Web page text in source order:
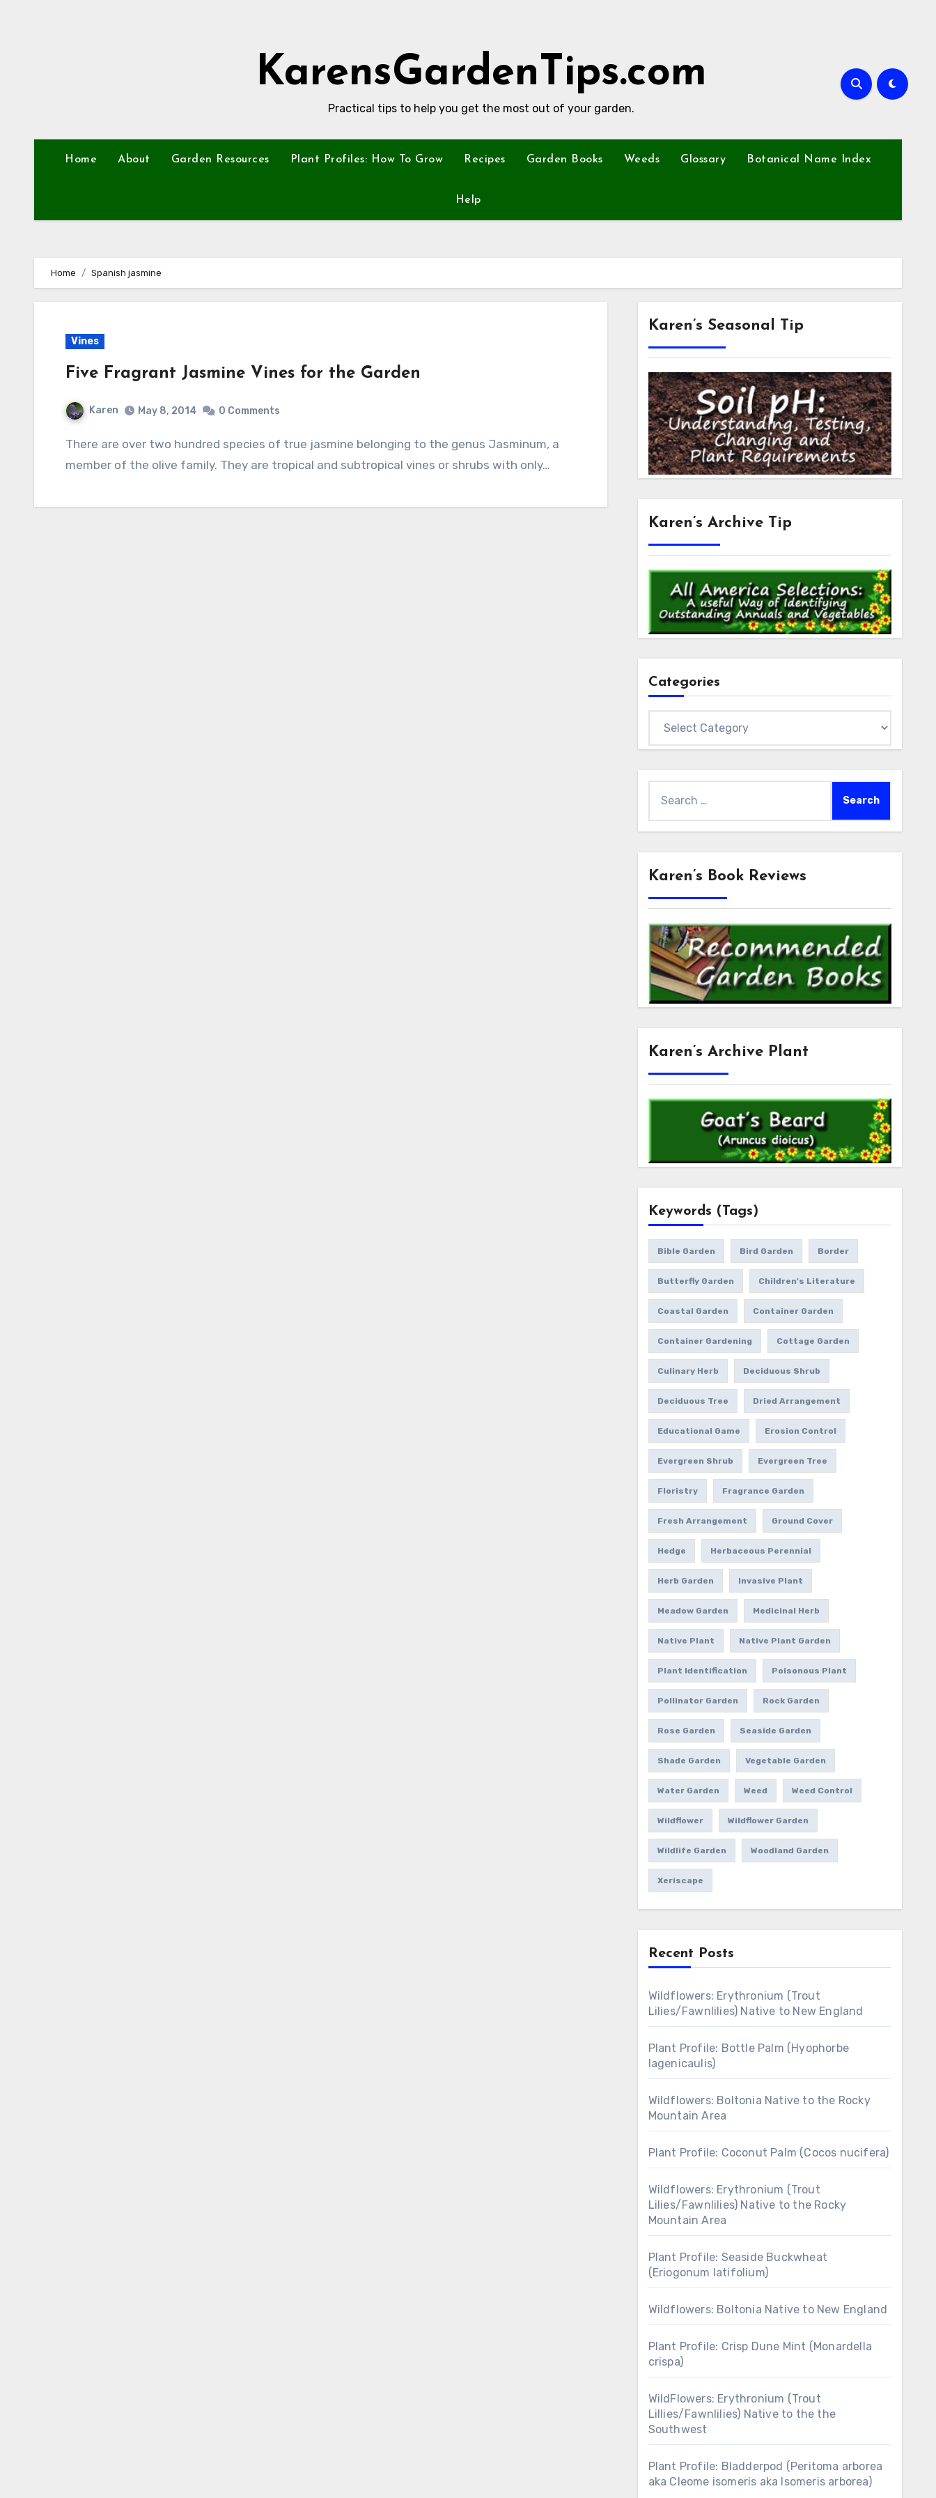
KarensGardenTips.com
Practical tips to help you get the most out of your garden.
Home About Garden Resources Plant Profiles: How To Grow Recipes Garden Books Weeds Glossary Botanical Name Index
Help
Home Spanish jasmine
Vines
Five Fragrant Jasmine Vines for the Garden
Karen May 8, 2014 0 Comments
There are over two hundred species of true jasmine belonging to the genus Jasminum, a
member of the olive family. They are tropical and subtropical vines or shrubs with only…
Karen’s Seasonal Tip
Karen’s Archive Tip
Categories
for:
Karen’s Book Reviews
Karen’s Archive Plant
Keywords (Tags)
Bible Garden Bird Garden Border
Butterfly Garden Children's Literature
Coastal Garden Container Garden
Container Gardening Cottage Garden
Culinary Herb Deciduous Shrub
Deciduous Tree Dried Arrangement
Educational Game Erosion Control
Evergreen Shrub Evergreen Tree
Floristry Fragrance Garden
Fresh Arrangement Ground Cover
Hedge Herbaceous Perennial
Herb Garden Invasive Plant
Meadow Garden Medicinal Herb
Native Plant Native Plant Garden
Plant Identification Poisonous Plant
Pollinator Garden Rock Garden
Rose Garden Seaside Garden
Shade Garden Vegetable Garden
Water Garden Weed Weed Control
Wildflower Wildflower Garden
Wildlife Garden Woodland Garden
Xeriscape
Recent Posts
Wildflowers: Erythronium (Trout
Lilies/Fawnlilies) Native to New England
Plant Profile: Bottle Palm (Hyophorbe
lagenicaulis)
Wildflowers: Boltonia Native to the Rocky
Mountain Area
Plant Profile: Coconut Palm (Cocos nucifera)
Wildflowers: Erythronium (Trout
Lilies/Fawnlilies) Native to the Rocky
Mountain Area
Plant Profile: Seaside Buckwheat
(Eriogonum latifolium)
Wildflowers: Boltonia Native to New England
Plant Profile: Crisp Dune Mint (Monardella
crispa)
WildFlowers: Erythronium (Trout
Lillies/Fawnlilies) Native to the the
Southwest
Plant Profile: Bladderpod (Peritoma arborea
aka Cleome isomeris aka Isomeris arborea)